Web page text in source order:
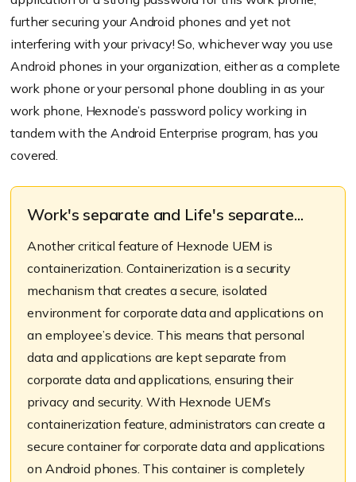
further securing your Android phones and yet not
interfering with your privacy! So, whichever way you use
Android phones in your organization, either as a complete
work phone or your personal phone doubling in as your
work phone, Hexnode’s password policy working in
tandem with the Android Enterprise program, has you
covered.
Work's separate and Life's separate...
Another critical feature of Hexnode UEM is
containerization. Containerization is a security
mechanism that creates a secure, isolated
environment for corporate data and applications on
an employee’s device. This means that personal
data and applications are kept separate from
corporate data and applications, ensuring their
privacy and security. With Hexnode UEM’s
containerization feature, administrators can create a
secure container for corporate data and applications
on Android phones. This container is completely